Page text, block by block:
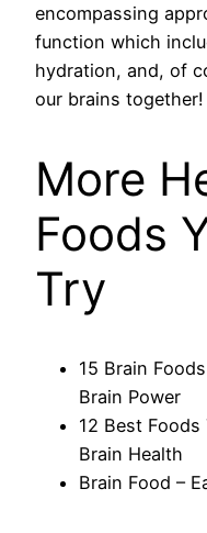
encompassing
function which
hydration, and, of
our brains together!
More
Foods
Try
15 Brain
Brain Power
12 Best
Brain Health
Brain Food –